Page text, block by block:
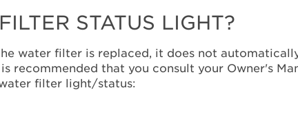
STATUS LIGHT?
water filter is replaced, it does not
recommended that you consult your Owner's
filter light/status: